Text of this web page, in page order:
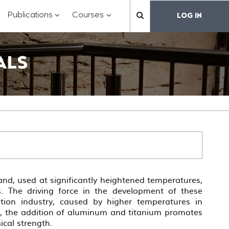
Publications???
Courses ???
???
LOG IN
used at significantly heightened temperatures,
The driving force in the development of these
industry, caused by higher temperatures in
the addition of aluminum and titanium promotes
strength.